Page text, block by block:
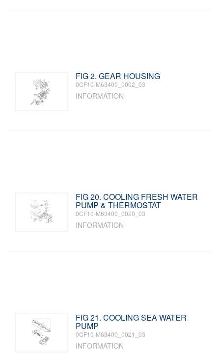
FIG 2. GEAR HOUSING
0CF10-M63400_0002_03
INFORMATION
FIG 20. COOLING FRESH WATER
PUMP & THERMOSTAT
0CF10-M63400_0020_03
INFORMATION
FIG 21. COOLING SEA WATER
PUMP
0CF10-M63400_0021_03
INFORMATION